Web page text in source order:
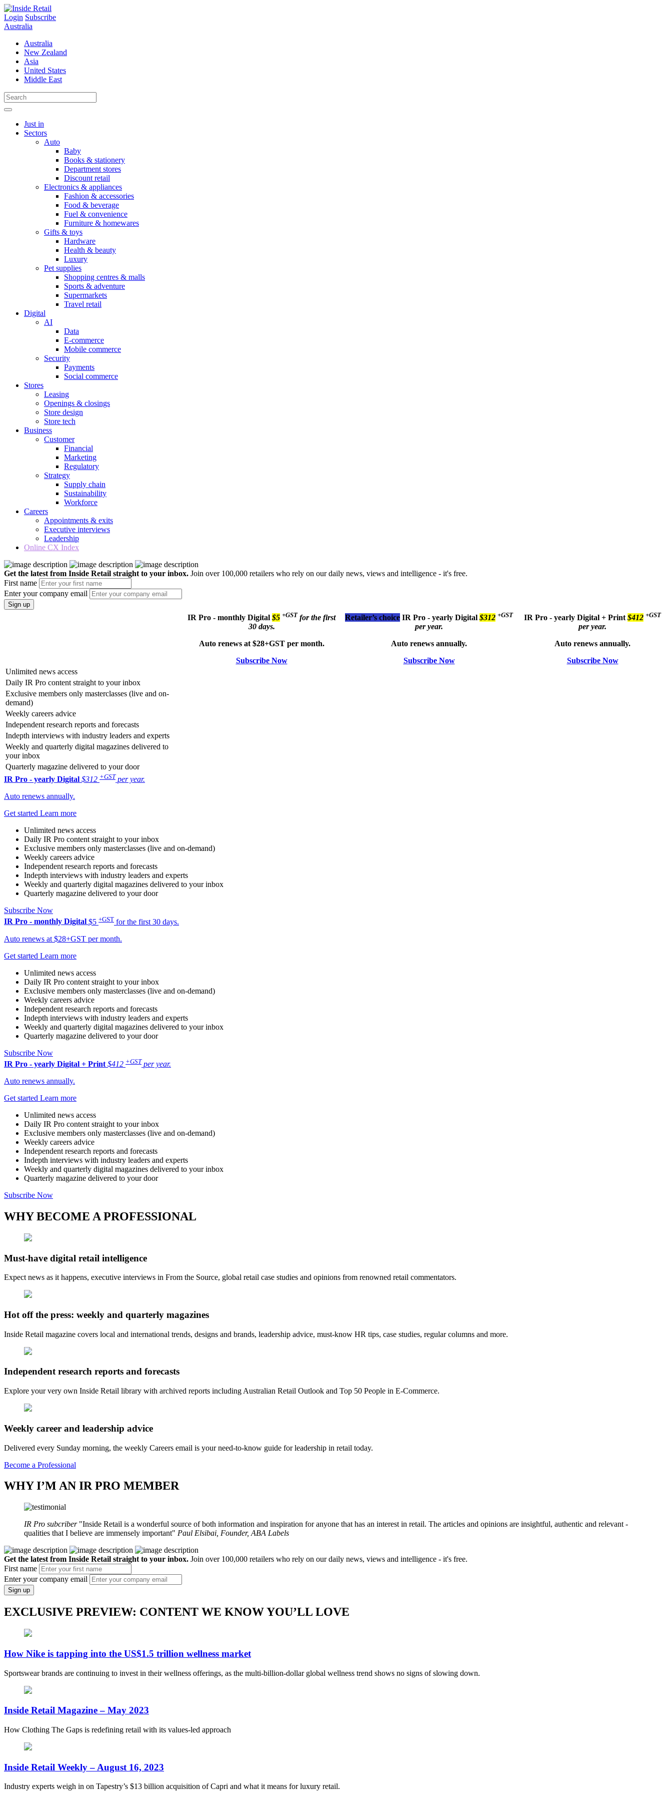
Skip
to
content
Login Subscribe
Australia
Australia
New Zealand
Asia
United States
Middle East
Just in
Sectors
Auto
Baby
Books & stationery
Department stores
Discount retail
Electronics & appliances
Fashion & accessories
Food & beverage
Fuel & convenience
Furniture & homewares
Gifts & toys
Hardware
Health & beauty
Luxury
Pet supplies
Shopping centres & malls
Sports & adventure
Supermarkets
Travel retail
Digital
AI
Data
E-commerce
Mobile commerce
Security
Payments
Social commerce
Stores
Leasing
Openings & closings
Store design
Store tech
Business
Customer
Financial
Marketing
Regulatory
Strategy
Supply chain
Sustainability
Workforce
Careers
Appointments & exits
Executive interviews
Leadership
Online CX Index
Get the latest from Inside Retail straight to your inbox. Join over 100,000 retailers who rely on our daily news, views and intelligence - it's free.
First name
Enter your company email
Sign up
IR Pro - monthly Digital $5 +GST for the first
30 days.
Auto renews at $28+GST per month.
Subscribe Now
Retailer’s choice IR Pro - yearly Digital $312 +GST
per year.
Auto renews annually.
Subscribe Now
IR Pro - yearly Digital + Print $412 +GST
per year.
Auto renews annually.
Subscribe Now
Unlimited news access
Daily IR Pro content straight to your inbox
Exclusive members only masterclasses (live and on-
demand)
Weekly careers advice
Independent research reports and forecasts
Indepth interviews with industry leaders and experts
Weekly and quarterly digital magazines delivered to
your inbox
Quarterly magazine delivered to your door
IR Pro - yearly Digital $312 +GST per year.
Auto renews annually.
Get started Learn more
Unlimited news access
Daily IR Pro content straight to your inbox
Exclusive members only masterclasses (live and on-demand)
Weekly careers advice
Independent research reports and forecasts
Indepth interviews with industry leaders and experts
Weekly and quarterly digital magazines delivered to your inbox
Quarterly magazine delivered to your door
Subscribe Now
IR Pro - monthly Digital $5 +GST for the first 30 days.
Auto renews at $28+GST per month.
Get started Learn more
Unlimited news access
Daily IR Pro content straight to your inbox
Exclusive members only masterclasses (live and on-demand)
Weekly careers advice
Independent research reports and forecasts
Indepth interviews with industry leaders and experts
Weekly and quarterly digital magazines delivered to your inbox
Quarterly magazine delivered to your door
Subscribe Now
IR Pro - yearly Digital + Print $412 +GST per year.
Auto renews annually.
Get started Learn more
Unlimited news access
Daily IR Pro content straight to your inbox
Exclusive members only masterclasses (live and on-demand)
Weekly careers advice
Independent research reports and forecasts
Indepth interviews with industry leaders and experts
Weekly and quarterly digital magazines delivered to your inbox
Quarterly magazine delivered to your door
Subscribe Now
WHY BECOME A PROFESSIONAL
Must-have digital retail intelligence
Expect news as it happens, executive interviews in From the Source, global retail case studies and opinions from renowned retail commentators.
Hot off the press: weekly and quarterly magazines
Inside Retail magazine covers local and international trends, designs and brands, leadership advice, must-know HR tips, case studies, regular columns and more.
Independent research reports and forecasts
Explore your very own Inside Retail library with archived reports including Australian Retail Outlook and Top 50 People in E-Commerce.
Weekly career and leadership advice
Delivered every Sunday morning, the weekly Careers email is your need-to-know guide for leadership in retail today.
Become a Professional
WHY I’M AN IR PRO MEMBER
IR Pro subcriber
Inside Retail is a wonderful source of both information and inspiration for anyone that has an interest in retail. The articles and opinions are insightful, authentic and relevant -
qualities that I believe are immensely important
Paul Elsibai, Founder, ABA Labels
Get the latest from Inside Retail straight to your inbox. Join over 100,000 retailers who rely on our daily news, views and intelligence - it's free.
First name
Enter your company email
Sign up
EXCLUSIVE PREVIEW: CONTENT WE KNOW YOU’LL LOVE
How Nike is tapping into the US$1.5 trillion wellness market
Sportswear brands are continuing to invest in their wellness offerings, as the multi-billion-dollar global wellness trend shows no signs of slowing down.
Inside Retail Magazine – May 2023
How Clothing The Gaps is redefining retail with its values-led approach
Inside Retail Weekly – August 16, 2023
Industry experts weigh in on Tapestry’s $13 billion acquisition of Capri and what it means for luxury retail.